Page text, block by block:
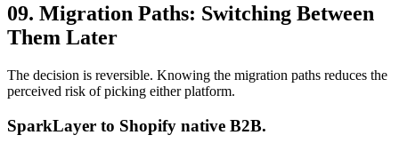
09. Migration Paths: Switching Between
Them Later
The decision is reversible. Knowing the migration paths reduces the
perceived risk of picking either platform.
SparkLayer to Shopify native B2B.